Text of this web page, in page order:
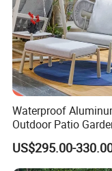
Our Services
1. Your inquiry related
24hours
2. Well-trained and
fluent English
Waterproof
Outdoor Patio
Furniture Lounge
US$295.00-